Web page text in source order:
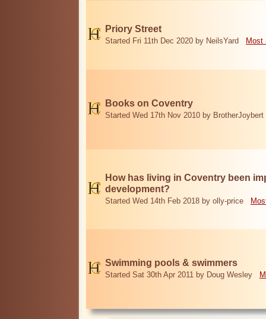
Priory Street
Started Fri 11th Dec 2020 by NeilsYard Most
Books on Coventry
Started Wed 17th Nov 2010 by BrotherJoybert
How has living in Coventry been
development?
Started Wed 14th Feb 2018 by olly-price
Swimming pools & swimmers
Started Sat 30th Apr 2011 by Doug Wesley